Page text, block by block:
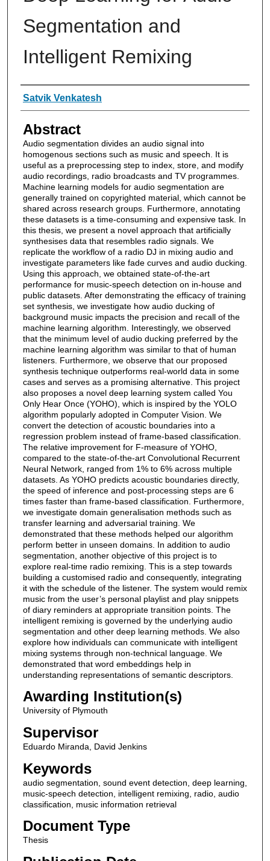
Segmentation and
Intelligent Remixing
Authors
Satvik Venkatesh
Abstract
Audio segmentation divides an audio signal into
homogenous sections such as music and speech. It is
useful as a preprocessing step to index, store, and modify
audio recordings, radio broadcasts and TV programmes.
Machine learning models for audio segmentation are
generally trained on copyrighted material, which cannot be
shared across research groups. Furthermore, annotating
these datasets is a time-consuming and expensive task. In
this thesis, we present a novel approach that artificially
synthesises data that resembles radio signals. We
replicate the workflow of a radio DJ in mixing audio and
investigate parameters like fade curves and audio ducking.
Using this approach, we obtained state-of-the-art
performance for music-speech detection on in-house and
public datasets. After demonstrating the efficacy of training
set synthesis, we investigate how audio ducking of
background music impacts the precision and recall of the
machine learning algorithm. Interestingly, we observed
that the minimum level of audio ducking preferred by the
machine learning algorithm was similar to that of human
listeners. Furthermore, we observe that our proposed
synthesis technique outperforms real-world data in some
cases and serves as a promising alternative. This project
also proposes a novel deep learning system called You
Only Hear Once (YOHO), which is inspired by the YOLO
algorithm popularly adopted in Computer Vision. We
convert the detection of acoustic boundaries into a
regression problem instead of frame-based classification.
The relative improvement for F-measure of YOHO,
compared to the state-of-the-art Convolutional Recurrent
Neural Network, ranged from 1% to 6% across multiple
datasets. As YOHO predicts acoustic boundaries directly,
the speed of inference and post-processing steps are 6
times faster than frame-based classification. Furthermore,
we investigate domain generalisation methods such as
transfer learning and adversarial training. We
demonstrated that these methods helped our algorithm
perform better in unseen domains. In addition to audio
segmentation, another objective of this project is to
explore real-time radio remixing. This is a step towards
building a customised radio and consequently, integrating
it with the schedule of the listener. The system would remix
music from the user’s personal playlist and play snippets
of diary reminders at appropriate transition points. The
intelligent remixing is governed by the underlying audio
segmentation and other deep learning methods. We also
explore how individuals can communicate with intelligent
mixing systems through non-technical language. We
demonstrated that word embeddings help in
understanding representations of semantic descriptors.
Awarding Institution(s)
University of Plymouth
Supervisor
Eduardo Miranda, David Jenkins
Keywords
audio segmentation, sound event detection, deep learning,
music-speech detection, intelligent remixing, radio, audio
classification, music information retrieval
Document Type
Thesis